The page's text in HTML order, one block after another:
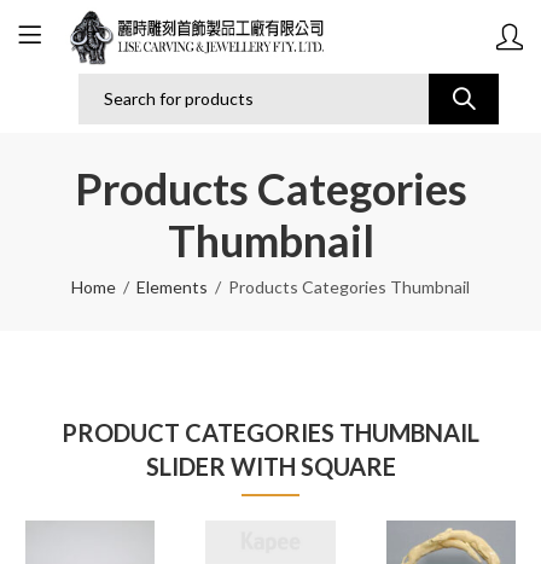
Products Categories
Thumbnail
Home Elements Products Categories Thumbnail
PRODUCT CATEGORIES THUMBNAIL
SLIDER WITH SQUARE